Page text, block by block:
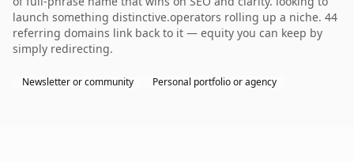
launch something distinctive.operators rolling up a niche. 44
referring domains link back to it — equity you can keep by
simply redirecting.
Newsletter or community Personal portfolio or agency